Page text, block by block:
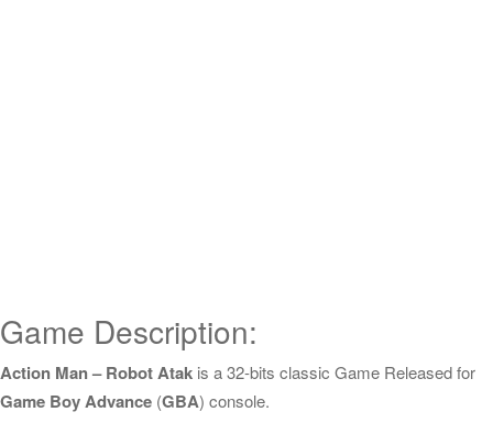
Game Description:
Action Man – Robot Atak is a 32-bits classic Game Released for
Game Boy Advance (GBA) console.